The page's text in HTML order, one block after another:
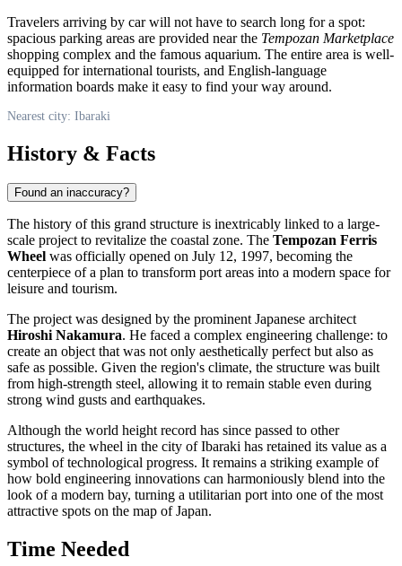
Travelers arriving by car will not have to search long for a spot:
spacious parking areas are provided near the Tempozan Marketplace
shopping complex and the famous aquarium. The entire area is well-
equipped for international tourists, and English-language
information boards make it easy to find your way around.
Nearest city: Ibaraki
History & Facts
Found an inaccuracy?
The history of this grand structure is inextricably linked to a large-
scale project to revitalize the coastal zone. The Tempozan Ferris
Wheel was officially opened on July 12, 1997, becoming the
centerpiece of a plan to transform port areas into a modern space for
leisure and tourism.
The project was designed by the prominent Japanese architect
Hiroshi Nakamura. He faced a complex engineering challenge: to
create an object that was not only aesthetically perfect but also as
safe as possible. Given the region's climate, the structure was built
from high-strength steel, allowing it to remain stable even during
strong wind gusts and earthquakes.
Although the world height record has since passed to other
structures, the wheel in the city ofIbaraki has retained its value as a
symbol of technological progress. It remains a striking example of
how bold engineering innovations can harmoniously blend into the
look of a modern bay, turning a utilitarian port into one of the most
attractive spots on the map ofJapan.
Time Needed